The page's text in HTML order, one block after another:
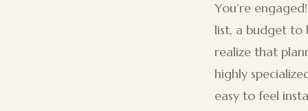
You’re
list, a budget to
realize that
highly
easy to feel